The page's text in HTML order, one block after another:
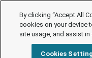
By clicking “Accept All
cookies on your device
site usage, and assist
Cookies